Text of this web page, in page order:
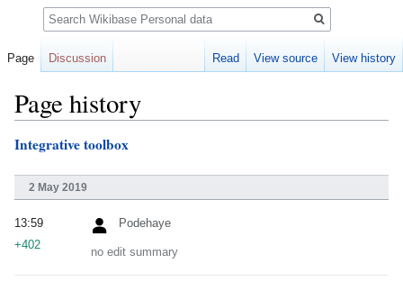
Page history
Jump
navigation
Jump
search
Integrative toolbox
2 May 2019
Podehaye
no edit summary
13:59
+402
Page Discussion Read View source View history
Search